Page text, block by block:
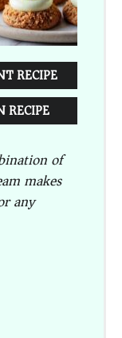
RECIPE
RECIPE
of
makes
any